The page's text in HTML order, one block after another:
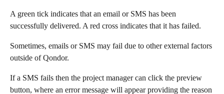
A green tick indicates that an email or SMS has been
successfully delivered. A red cross indicates that it has failed.
Sometimes, emails or SMS may fail due to other external factors
outside of Qondor.
If a SMS fails then the project manager can click the preview
button, where an error message will appear providing the reason